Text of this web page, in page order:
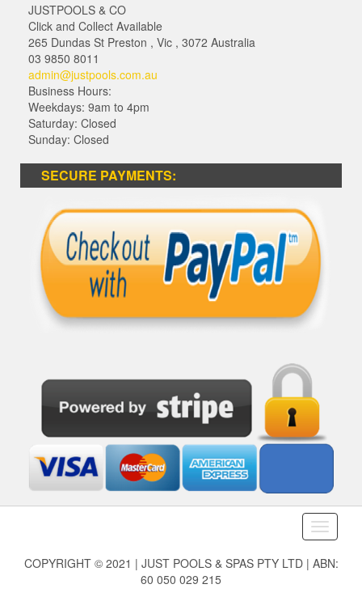
JUSTPOOLS & CO
Click and Collect Available
265 Dundas St Preston , Vic , 3072 Australia
03 9850 8011
admin@justpools.com.au
Business Hours:
Weekdays: 9am to 4pm
Saturday: Closed
Sunday: Closed
SECURE PAYMENTS:
Toggle
COPYRIGHT © 2021 | JUST POOLS & SPAS PTY LTD | ABN:
60 050 029 215